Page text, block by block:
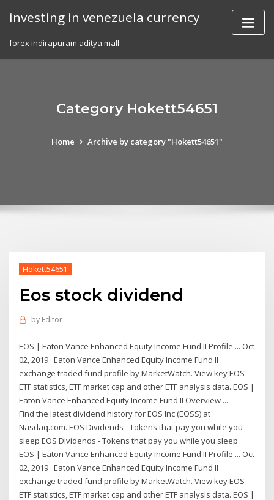
investing in venezuela currency
forex indirapuram aditya mall
Category Hokett54651
Home Archive by category "Hokett54651"
Hokett54651
Eos stock dividend
by Editor
EOS | Eaton Vance Enhanced Equity Income Fund II Profile ... Oct
02, 2019 · Eaton Vance Enhanced Equity Income Fund II
exchange traded fund profile by MarketWatch. View key EOS
ETF statistics, ETF market cap and other ETF analysis data. EOS |
Eaton Vance Enhanced Equity Income Fund II Overview ...
Find the latest dividend history for EOS Inc (EOSS) at
Nasdaq.com. EOS Dividends - Tokens that pay you while you
sleep EOS Dividends - Tokens that pay you while you sleep
EOS | Eaton Vance Enhanced Equity Income Fund II Profile ... Oct
02, 2019 · Eaton Vance Enhanced Equity Income Fund II
exchange traded fund profile by MarketWatch. View key EOS
ETF statistics, ETF market cap and other ETF analysis data. EOS |